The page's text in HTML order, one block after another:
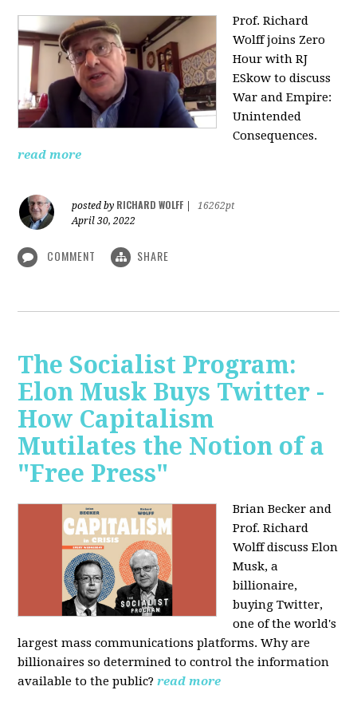
Prof. Richard
Wolff joins Zero
Hour with RJ
ESkow to discuss
War and Empire:
Unintended
Consequences.
read more
posted by RICHARD WOLFF
16262pt
April 30, 2022
COMMENT SHARE
The Socialist Program:
Elon Musk Buys Twitter -
How Capitalism
Mutilates the Notion of a
"Free Press"
Brian Becker and
Prof. Richard
Wolff discuss Elon
Musk, a
billionaire,
buying Twitter,
one of the world's
largest mass communications platforms. Why are
billionaires so determined to control the information
available to the public? read more